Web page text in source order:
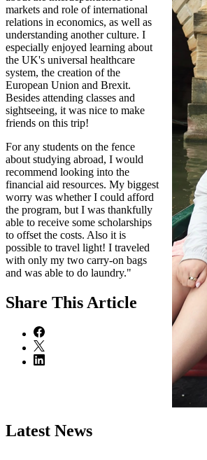
markets and role of international
relations in economics, as well as
understanding another culture. I
especially enjoyed learning about
the UK's universal healthcare
system, the creation of the
European Union and Brexit.
Besides attending classes and
sightseeing, it was nice to make
friends on this trip!
For any students on the fence
about studying abroad, I would
recommend looking into the
financial aid resources. My biggest
worry was whether I could afford
the program, but I was thankfully
able to receive some scholarships
to offset the costs. Also it is
possible to travel light! I traveled
with only my two carry-on bags
and was able to do laundry."
Share This Article
Latest News